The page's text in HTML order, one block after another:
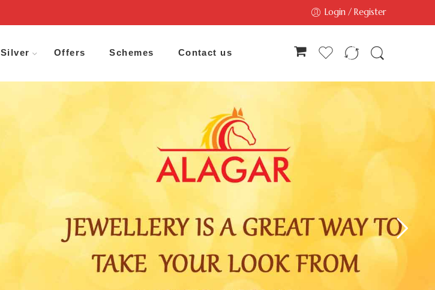
Login / Register
Silver Offers Schemes Contact us